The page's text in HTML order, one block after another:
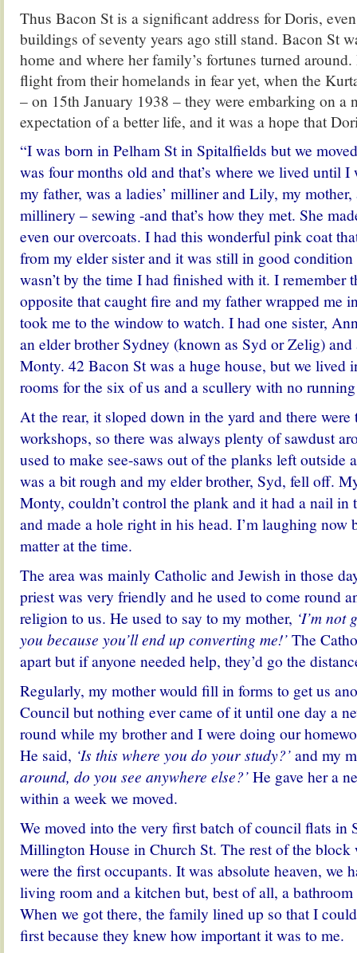
Thus Bacon St is a significant address for Doris,
buildings of seventy years ago still stand. Bacon St
home and where her family’s fortunes turned
flight from their homelands in fear yet, when the
– on 15th January 1938 – they were embarking on a
expectation of a better life, and it was a hope that
“I was born in Pelham St in Spitalfields but we
was four months old and that’s where we lived until I
my father, was a ladies’ milliner and Lily, my
millinery – sewing -and that’s how they met. She
even our overcoats. I had this wonderful pink coat
from my elder sister and it was still in good
wasn’t by the time I had finished with it. I remember
opposite that caught fire and my father wrapped me
took me to the window to watch. I had one sister,
an elder brother Sydney (known as Syd or Zelig)
Monty. 42 Bacon St was a huge house, but we lived
rooms for the six of us and a scullery with no
At the rear, it sloped down in the yard and there were
workshops, so there was always plenty of sawdust
used to make see-saws out of the planks left outside
was a bit rough and my elder brother, Syd, fell off.
Monty, couldn’t control the plank and it had a nail
and made a hole right in his head. I’m laughing now
matter at the time.
The area was mainly Catholic and Jewish in those
priest was very friendly and he used to come round
religion to us. He used to say to my mother, ‘I’m
you because you’ll end up converting me!’The
apart but if anyone needed help, they’d go the
Regularly, my mother would fill in forms to get us
Council but nothing ever came of it until one day a
round while my brother and I were doing our
He said, ‘Is this where you do your study?’and my
around, do you see anywhere else?’He gave her a
within a week we moved.
We moved into the very first batch of council flats in
Millington House in Church St. The rest of the block
were the first occupants. It was absolute heaven, we
living room and a kitchen but, best of all, a
When we got there, the family lined up so that I
first because they knew how important it was to me.